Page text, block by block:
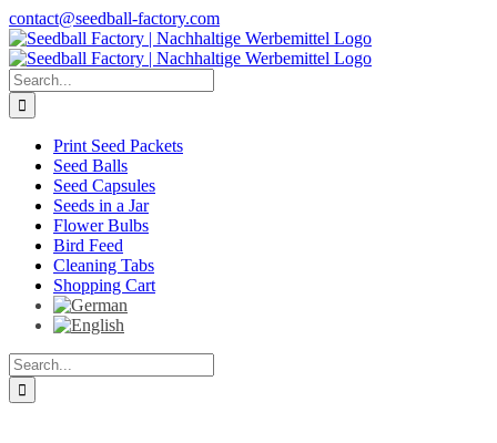
Skip
to
content
contact@seedball-factory.com
Search
for:
Print Seed Packets
Seed Balls
Seed Capsules
Seeds in a Jar
Flower Bulbs
Bird Feed
Cleaning Tabs
Shopping Cart
Search
for: